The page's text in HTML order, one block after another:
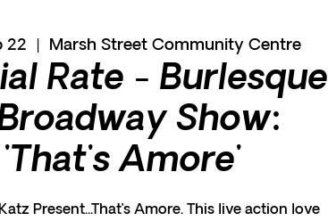
22 Marsh Street Community Centre
Rate - Burlesque
Show:
'That's Amore'
Present...That’s Amore. This live action love